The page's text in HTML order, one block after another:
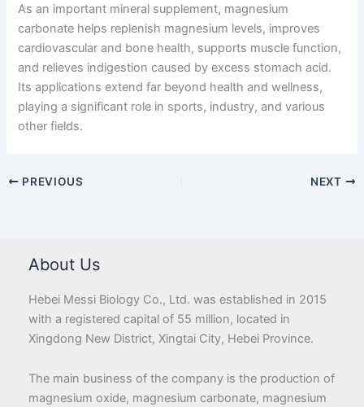
As an important mineral supplement, magnesium
carbonate helps replenish magnesium levels, improves
cardiovascular and bone health, supports muscle function,
and relieves indigestion caused by excess stomach acid.
Its applications extend far beyond health and wellness,
playing a significant role in sports, industry, and various
other fields.
PREVIOUS NEXT
About Us
Hebei Messi Biology Co., Ltd. was established in 2015
with a registered capital of 55 million, located in
Xingdong New District, Xingtai City, Hebei Province.
The main business of the company is the production of
magnesium oxide, magnesium carbonate, magnesium